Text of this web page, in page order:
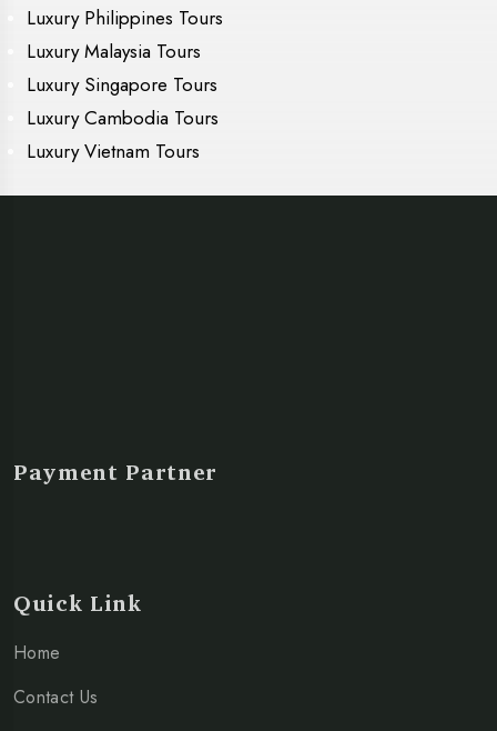
Luxury Philippines Tours
Luxury Malaysia Tours
Luxury Singapore Tours
Luxury Cambodia Tours
Luxury Vietnam Tours
Payment Partner
Quick Link
Home
Contact Us